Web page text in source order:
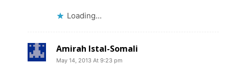
Loading...
Amirah Istal-Somali
May 14, 2013 At 9:23 pm